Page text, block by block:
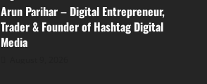
Arun Parihar – Digital Entrepreneur,
Trader & Founder of Hashtag Digital
Media